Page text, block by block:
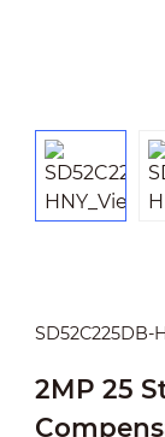
SD52C225DB-
2MP 25